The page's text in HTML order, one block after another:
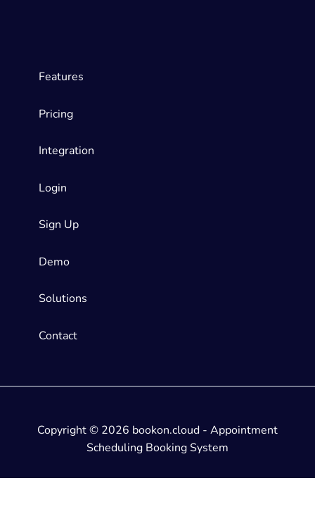
Features
Pricing
Integration
Login
Sign Up
Demo
Solutions
Contact
Copyright © 2026 bookon.cloud - Appointment
Scheduling Booking System